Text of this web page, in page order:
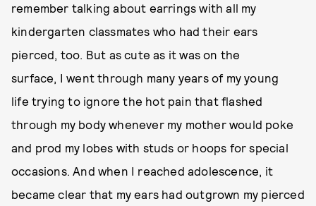
remember talking about earrings with all my
kindergarten classmates who had their ears
pierced, too. But as cute as it was on the
surface, I went through many years of my young
life trying to ignore the hot pain that flashed
through my body whenever my mother would poke
and prod my lobes with studs or hoops for special
occasions. And when I reached adolescence, it
became clear that my ears had outgrown my pierced